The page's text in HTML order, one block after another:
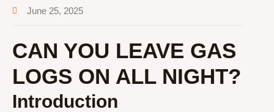
June 25, 2025
CAN YOU LEAVE GAS
LOGS ON ALL NIGHT?
Introduction